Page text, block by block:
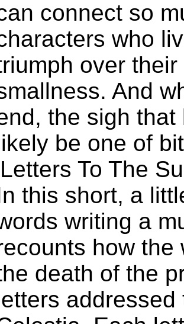
connect so
who
over
And
the sigh
be one of
To The
this short, a
writing a
how the
death of the